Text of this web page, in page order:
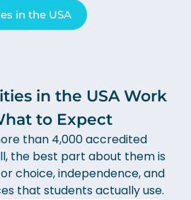
in the USA
in the USA Work
to Expect
than 4,000 accredited
the best part about them is
choice, independence, and
that students actually use.